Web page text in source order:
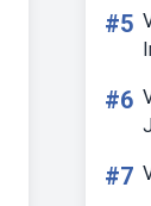
#5
#6
#7